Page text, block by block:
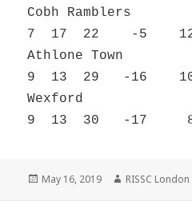
Cobh
7 17 22 -5
Athlone
9 13 29 -16
Wexford
9 13 30 -17
Posted
May 16, 2019 Author
RISSC London